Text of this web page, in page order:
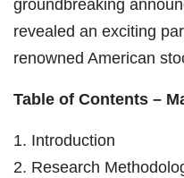
groundbreaking
revealed an exciting
renowned American
Table of Contents –
1. Introduction
2. Research